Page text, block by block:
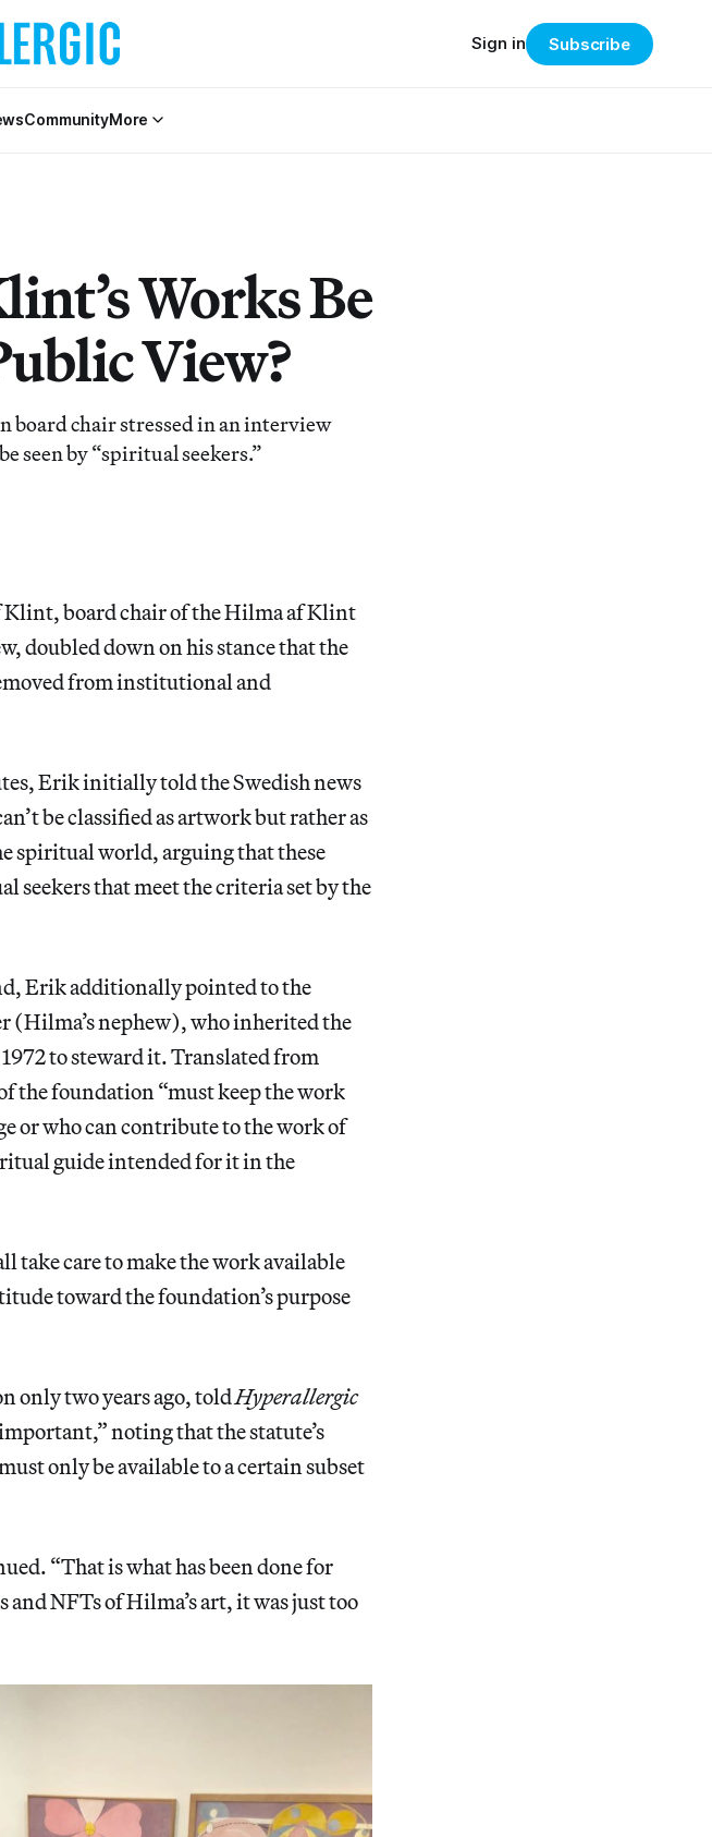
CommunityMore
Sign in Subscribe
Works Be
View?
board chair stressed in an interview
seen by “spiritual seekers.”
board chair of the Hilma af Klint
doubled down on his stance that the
from institutional and
Erik initially told the Swedish news
be classified as artwork but rather as
spiritual world, arguing that these
seekers that meet the criteria set by the
Erik additionally pointed to the
(Hilma’s nephew), who inherited the
to steward it. Translated from
the foundation “must keep the work
or who can contribute to the work of
guide intended for it in the
take care to make the work available
toward the foundation’s purpose
only two years ago, toldHyperallergic
noting that the statute’s
only be available to a certain subset
“That is what has been done for
NFTs of Hilma’s art, it was just too